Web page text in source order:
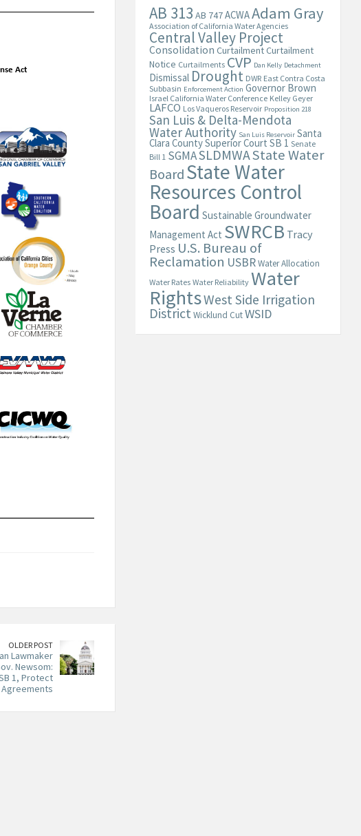
OLDER POST
Lawmaker
Newsom:
1, Protect
AB 313 AB 747ACWAAdam Gray
Association of California Water Agencies
Central Valley Project
Consolidation CurtailmentCurtailment
Notice Curtailments CVP Dan Kelly Detachment
Dismissal Drought DWR East Contra Costa
Subbasin Enforcement Action Governor Brown
Israel California Water Conference Kelley Geyer
LAFCO Los Vaqueros Reservoir Proposition 218
San Luis & Delta-Mendota
Water Authority San Luis Reservoir Santa
Clara County Superior Court SB 1 Senate
Bill 1 SGMASLDMWAState Water
BoardState Water
Resources Control
Board Sustainable Groundwater
Management Act SWRCB Tracy
Press U.S. Bureau of
Reclamation USBR Water Allocation
Water Rates Water Reliability Water
RightsWest Side Irrigation
District Wicklund Cut WSID